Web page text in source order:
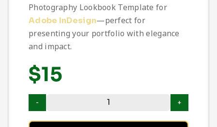
Photography Lookbook Template for
Adobe InDesign—perfect for
presenting your portfolio with elegance
and impact.
$15